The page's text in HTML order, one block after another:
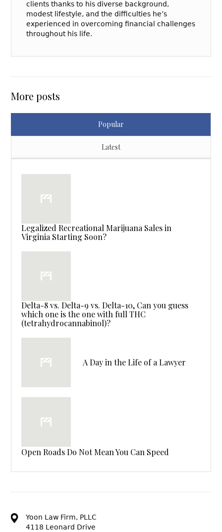
clients thanks to his diverse background,
modest lifestyle, and the difficulties he’s
experienced in overcoming financial challenges
throughout his life.
More posts
Popular
Latest
Legalized Recreational Marijuana Sales in
Virginia Starting Soon?
Delta-8 vs. Delta-9 vs. Delta-10, Can you guess
which one is the one with full THC
(tetrahydrocannabinol)?
A Day in the Life of a Lawyer
Open Roads Do Not Mean You Can Speed
Yoon Law Firm, PLLC
4118 Leonard Drive